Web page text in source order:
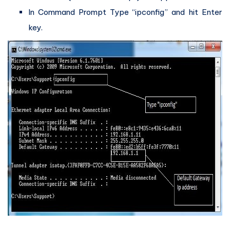
In Command Prompt Type “ipconfig” and hit Enter
key.